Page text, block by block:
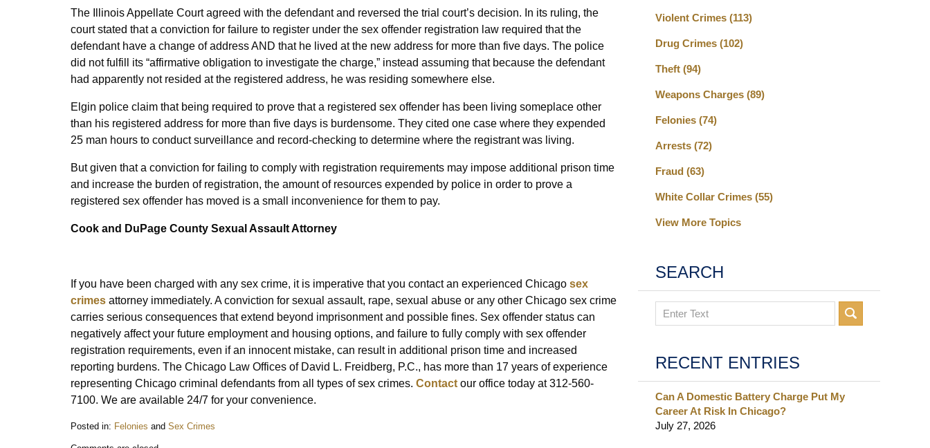
The Illinois Appellate Court agreed with the defendant and reversed the trial court’s decision. In its ruling, the
court stated that a conviction for failure to register under the sex offender registration law required that the
defendant have a change of address AND that he lived at the new address for more than five days. The police
did not fulfill its “affirmative obligation to investigate the charge,” instead assuming that because the defendant
had apparently not resided at the registered address, he was residing somewhere else.
Elgin police claim that being required to prove that a registered sex offender has been living someplace other
than his registered address for more than five days is burdensome. They cited one case where they expended
25 man hours to conduct surveillance and record-checking to determine where the registrant was living.
But given that a conviction for failing to comply with registration requirements may impose additional prison time
and increase the burden of registration, the amount of resources expended by police in order to prove a
registered sex offender has moved is a small inconvenience for them to pay.
Cook and DuPage County Sexual Assault Attorney
If you have been charged with any sex crime, it is imperative that you contact an experienced Chicago sex
crimes attorney immediately. A conviction for sexual assault, rape, sexual abuse or any other Chicago sex crime
carries serious consequences that extend beyond imprisonment and possible fines. Sex offender status can
negatively affect your future employment and housing options, and failure to fully comply with sex offender
registration requirements, even if an innocent mistake, can result in additional prison time and increased
reporting burdens. The Chicago Law Offices of David L. Freidberg, P.C., has more than 17 years of experience
representing Chicago criminal defendants from all types of sex crimes. Contact our office today at 312-560-
7100. We are available 24/7 for your convenience.
Posted in: Felonies and Sex Crimes
Violent Crimes (113)
Drug Crimes (102)
Theft (94)
Weapons Charges (89)
Felonies (74)
Arrests (72)
Fraud (63)
White Collar Crimes (55)
View More Topics
SEARCH
Search
RECENT ENTRIES
Can A Domestic Battery Charge Put My
Career At Risk In Chicago?
July 27, 2026